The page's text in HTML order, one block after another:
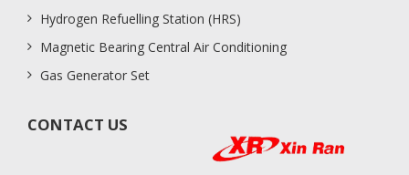
Hydrogen Refuelling Station (HRS)
Magnetic Bearing Central Air Conditioning
Gas Generator Set
CONTACT US